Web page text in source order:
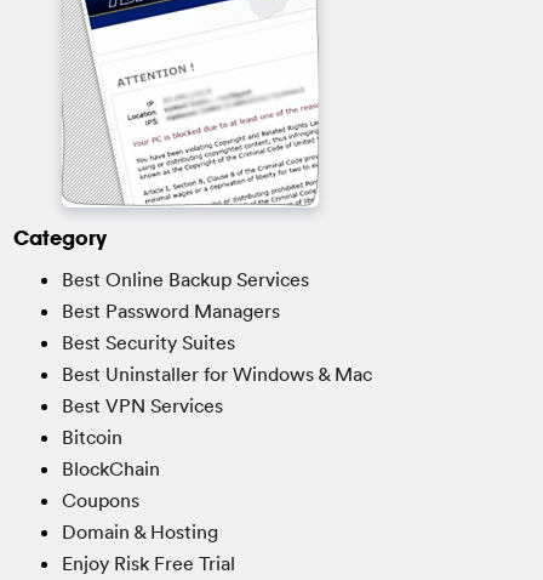
Category
Best Online Backup Services
Best Password Managers
Best Security Suites
Best Uninstaller for Windows & Mac
Best VPN Services
Bitcoin
BlockChain
Coupons
Domain & Hosting
Enjoy Risk Free Trial